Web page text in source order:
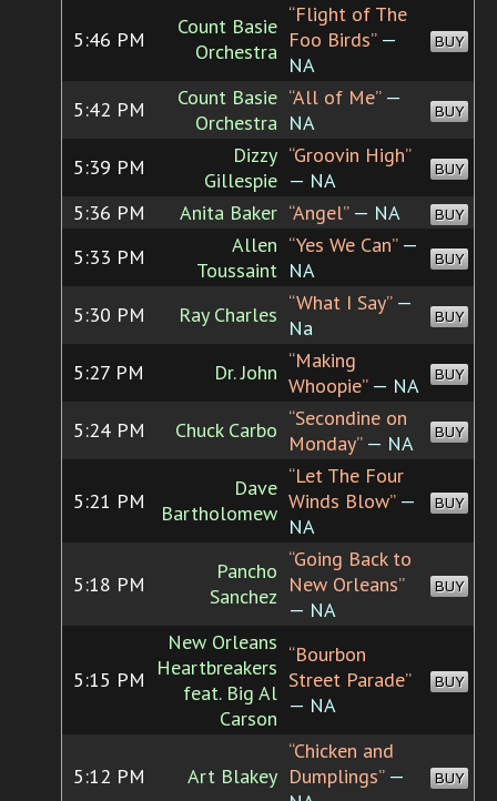
5:46 PM
Count Basie
Orchestra
“Flight of The
Foo Birds”—
NA
BUY
5:42 PM
Count Basie
Orchestra
“All of Me”—
NA
BUY
5:39 PM
Dizzy
Gillespie
“Groovin High”
— NA
BUY
5:36 PM Anita Baker “Angel”— NA BUY
5:33 PM
Allen
Toussaint
“Yes We Can”—
NA
BUY
5:30 PM Ray Charles “What I Say”—
Na
BUY
5:27 PM Dr. John “Making
Whoopie”— NA BUY
5:24 PM Chuck Carbo “Secondine on
Monday”— NA BUY
5:21 PM
Dave
Bartholomew
“Let The Four
Winds Blow”—
NA
BUY
5:18 PM
Pancho
Sanchez
“Going Back to
New Orleans”
— NA
BUY
5:15 PM
New Orleans
Heartbreakers
feat. Big Al
Carson
“Bourbon
Street Parade”
— NA
BUY
5:12 PM Art Blakey
“Chicken and
Dumplings”—
BUY